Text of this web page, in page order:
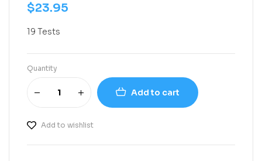
$23.95
19 Tests
Quantity
Add to cart
Add to wishlist